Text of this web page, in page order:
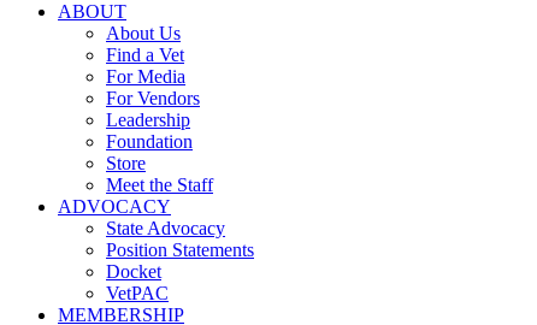
ABOUT
About Us
Find a Vet
For Media
For Vendors
Leadership
Foundation
Store
Meet the Staff
ADVOCACY
State Advocacy
Position Statements
Docket
VetPAC
MEMBERSHIP